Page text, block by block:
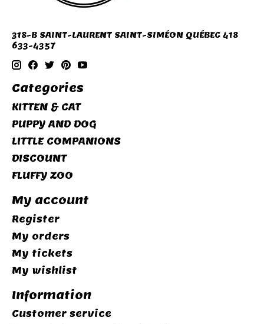
318-B SAINT-LAURENT SAINT-SIMÉON QUÉBEC 418
633-4357
Categories
KITTEN & CAT
PUPPY AND DOG
LITTLE COMPANIONS
DISCOUNT
FLUFFY ZOO
My account
Register
My orders
My tickets
My wishlist
Information
Customer service